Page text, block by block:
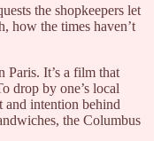
the shopkeepers let
how the times haven’t
Paris. It’s a film that
drop by one’s local
and intention behind
the Columbus